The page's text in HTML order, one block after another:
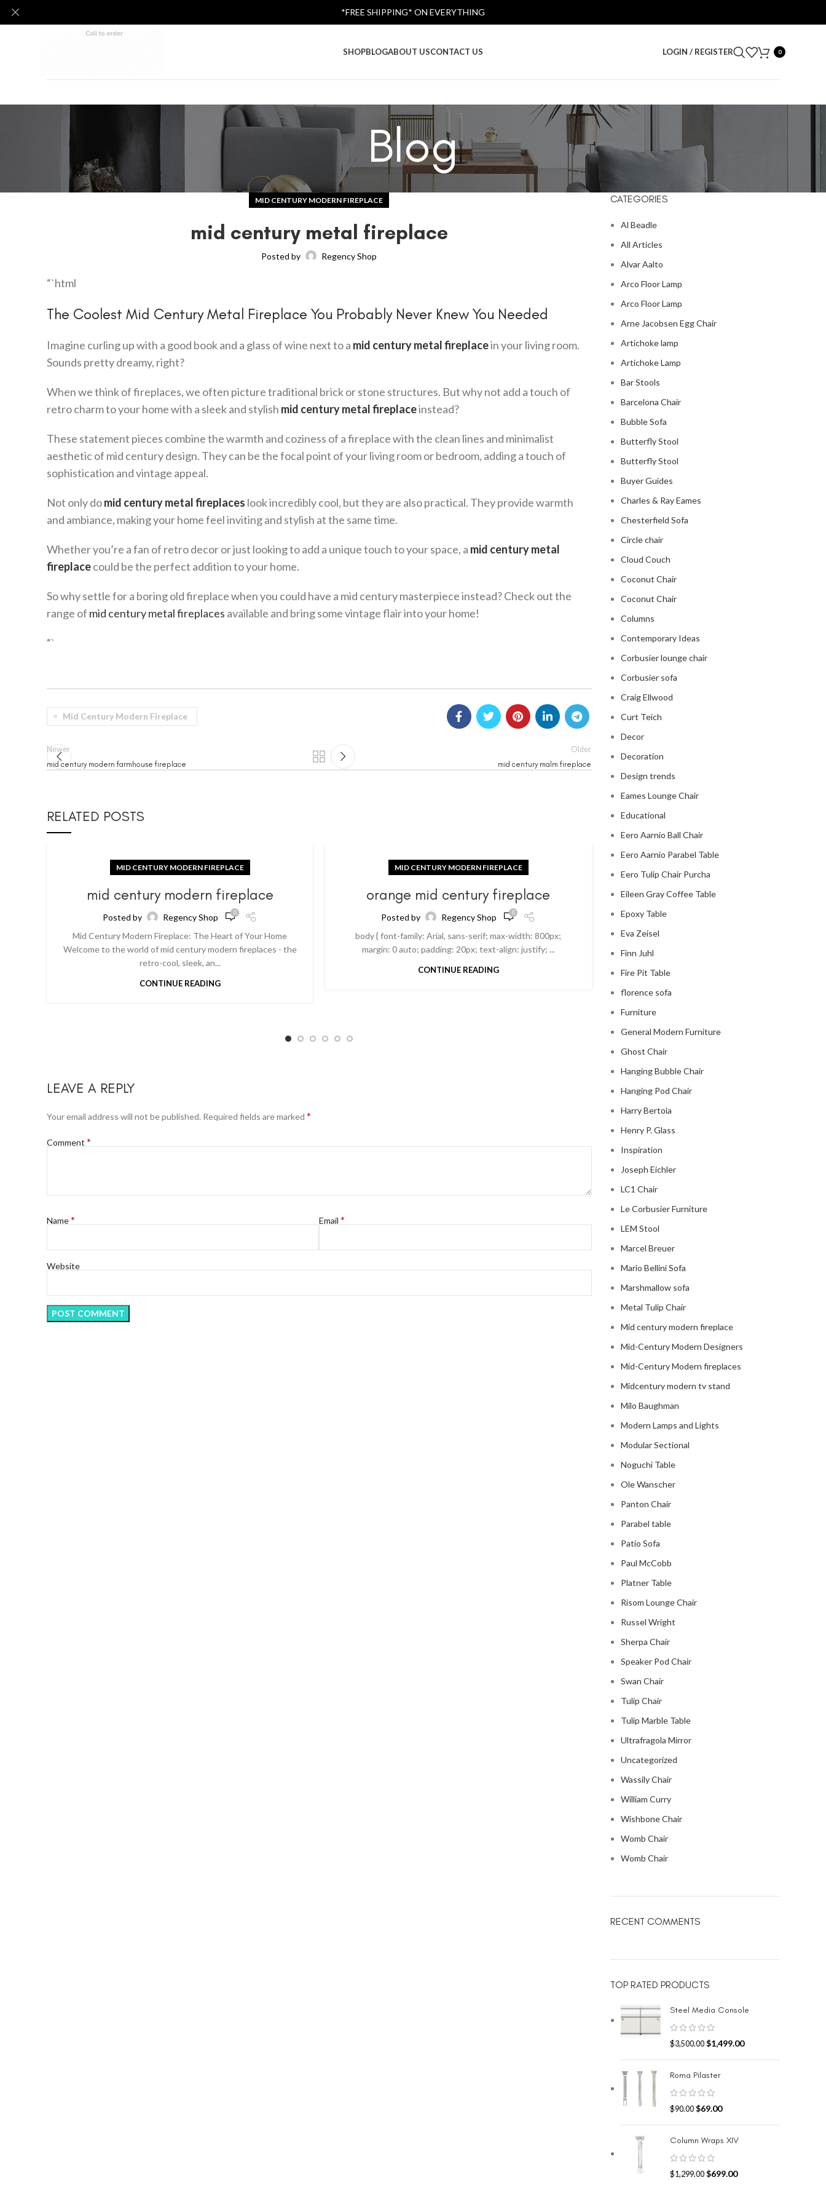
SHOPBLOGABOUT USCONTACT US LOGIN / REGISTER 0
Blog
MID CENTURY MODERN FIREPLACE
mid century metal fireplace
Posted by Regency Shop
“`html
The Coolest Mid Century Metal Fireplace You Probably Never Knew You Needed
Imagine curling up with a good book and a glass of wine next to a mid century metal fireplacein your living room.
Sounds pretty dreamy, right?
When we think of fireplaces, we often picture traditional brick or stone structures. But why not add a touch of
retro charm to your home with a sleek and stylish mid century metal fireplaceinstead?
These statement pieces combine the warmth and coziness of a fireplace with the clean lines and minimalist
aesthetic of mid century design. They can be the focal point of your living room or bedroom, adding a touch of
sophistication and vintage appeal.
Not only domid century metal fireplaces look incredibly cool, but they are also practical. They provide warmth
and ambiance, making your home feel inviting and stylish at the same time.
Whether you’re a fan of retro decor or just looking to add a unique touch to your space, a mid century metal
fireplacecould be the perfect addition to your home.
So why settle for a boring old fireplace when you could have a mid century masterpiece instead? Check out the
range of mid century metal fireplaces available and bring some vintage flair into your home!
“`
Mid Century Modern Fireplace
Newer
mid century modern farmhouse fireplace
Older
mid century malm fireplace
RELATED POSTS
MID CENTURY MODERN FIREPLACE
mid century modern fireplace
Posted by Regency Shop 0
Mid Century Modern Fireplace: The Heart of Your Home
Welcome to the world of mid century modern fireplaces - the
retro-cool, sleek, an...
CONTINUE READING
MID CENTURY MODERN FIREPLACE
orange mid century fireplace
Posted by Regency Shop 0
body { font-family: Arial, sans-serif; max-width: 800px;
margin: 0 auto; padding: 20px; text-align: justify; ...
CONTINUE READING
modern mid century
Posted by
Modern Mid Century Fireplace Do you want to add a
sophistication to your living room? Look no further
LEAVE A REPLY
Your email address will not be published. Required fields are marked *
Comment *
Name* Email*
Website
CATEGORIES
Al Beadle
All Articles
Alvar Aalto
Arco Floor Lamp
Arco Floor Lamp
Arne Jacobsen Egg Chair
Artichoke lamp
Artichoke Lamp
Bar Stools
Barcelona Chair
Bubble Sofa
Butterfly Stool
Butterfly Stool
Buyer Guides
Charles & Ray Eames
Chesterfield Sofa
Circle chair
Cloud Couch
Coconut Chair
Coconut Chair
Columns
Contemporary Ideas
Corbusier lounge chair
Corbusier sofa
Craig Ellwood
Curt Teich
Decor
Decoration
Design trends
Eames Lounge Chair
Educational
Eero Aarnio Ball Chair
Eero Aarnio Parabel Table
Eero Tulip Chair Purcha
Eileen Gray Coffee Table
Epoxy Table
Eva Zeisel
Finn Juhl
Fire Pit Table
florence sofa
Furniture
General Modern Furniture
Ghost Chair
Hanging Bubble Chair
Hanging Pod Chair
Harry Bertoia
Henry P. Glass
Inspiration
Joseph Eichler
LC1 Chair
Le Corbusier Furniture
LEM Stool
Marcel Breuer
Mario Bellini Sofa
Marshmallow sofa
Metal Tulip Chair
Mid century modern fireplace
Mid-Century Modern Designers
Mid-Century Modern fireplaces
Midcentury modern tv stand
Milo Baughman
Modern Lamps and Lights
Modular Sectional
Noguchi Table
Ole Wanscher
Panton Chair
Parabel table
Patio Sofa
Paul McCobb
Platner Table
Risom Lounge Chair
Russel Wright
Sherpa Chair
Speaker Pod Chair
Swan Chair
Tulip Chair
Tulip Marble Table
Ultrafragola Mirror
Uncategorized
Wassily Chair
William Curry
Wishbone Chair
Womb Chair
Womb Chair
RECENT COMMENTS
TOP RATED PRODUCTS
Steel Media Console
$3,500.00 $1,499.00
Roma Pilaster
$90.00 $69.00
Column Wraps XIV
$1,299.00 $699.00
*FREE SHIPPING* ON EVERYTHING